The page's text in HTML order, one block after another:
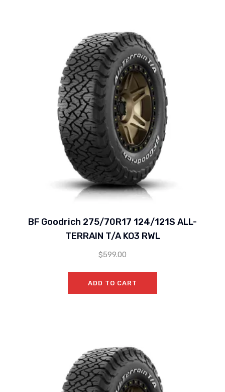
BF Goodrich 275/70R17 124/121S ALL-
TERRAIN T/A KO3 RWL
$599.00
ADD TO CART